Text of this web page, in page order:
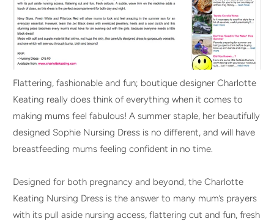
Flattering, fashionable and fun; boutique designer Charlotte
Keating really does think of everything when it comes to
making mums feel fabulous! A summer staple, her beautifully
designed Sophie Nursing Dress is no different, and will have
breastfeeding mums feeling confident in no time.
Designed for both pregnancy and beyond, the Charlotte
Keating Nursing Dress is the answer to many mum’s prayers
with its pull aside nursing access, flattering cut and fun, fresh